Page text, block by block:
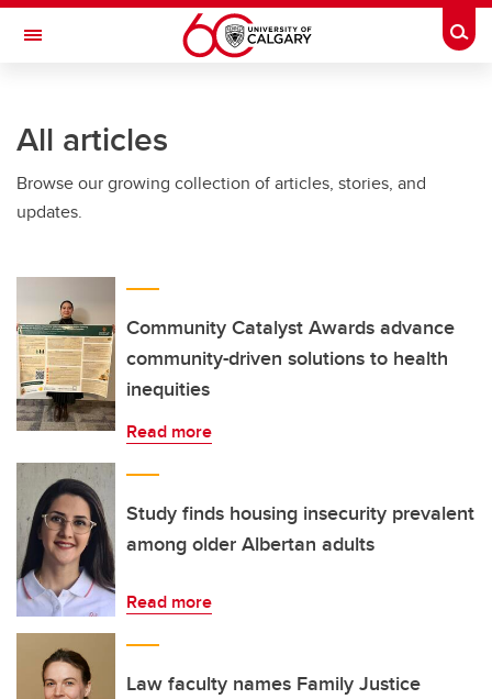
Skip to main content
Toggle Navigation
All articles
Browse our growing collection of articles, stories, and
updates.
Community Catalyst Awards advance
community-driven solutions to health
inequities
Read more
Study finds housing insecurity prevalent
among older Albertan adults
Read more
Law faculty names Family Justice